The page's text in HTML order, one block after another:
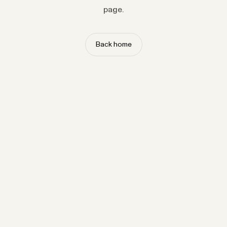
page.
Back home